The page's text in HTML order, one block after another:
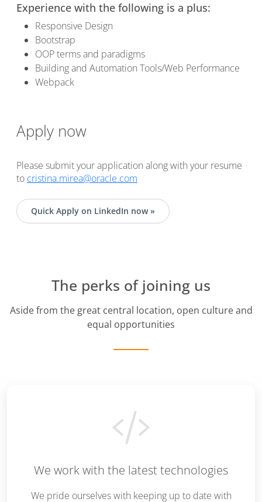
Experience with the following is a plus:
Responsive Design
Bootstrap
OOP terms and paradigms
Building and Automation Tools/Web Performance
Webpack
Apply now
Please submit your application along with your resume
to cristina.mirea@oracle.com
Quick Apply on LinkedIn now »
The perks of joining us
Aside from the great central location, open culture and
equal opportunities
We work with the latest technologies
We pride ourselves with keeping up to date with